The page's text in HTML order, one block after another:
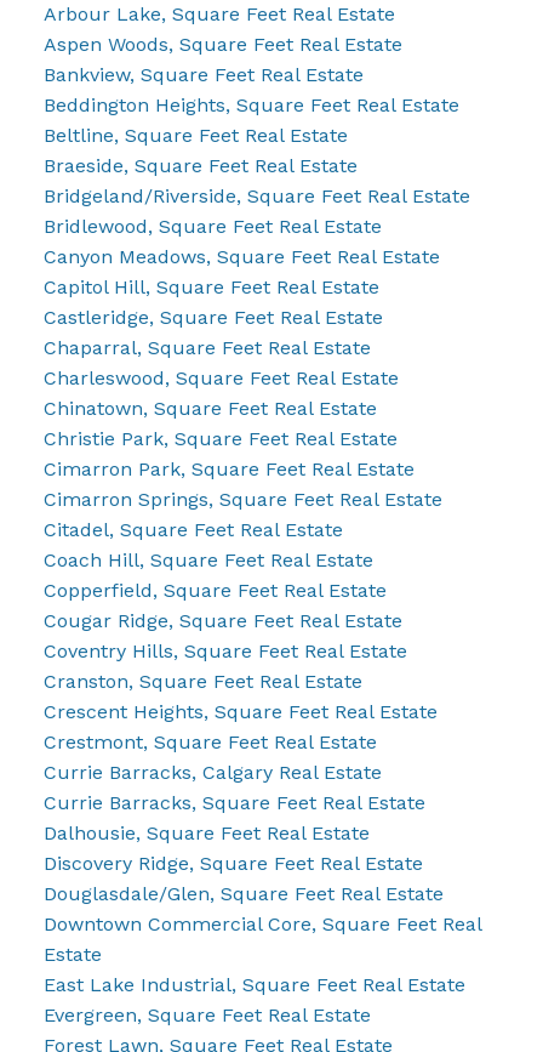
Arbour Lake, Square Feet Real Estate
Aspen Woods, Square Feet Real Estate
Bankview, Square Feet Real Estate
Beddington Heights, Square Feet Real Estate
Beltline, Square Feet Real Estate
Braeside, Square Feet Real Estate
Bridgeland/Riverside, Square Feet Real Estate
Bridlewood, Square Feet Real Estate
Canyon Meadows, Square Feet Real Estate
Capitol Hill, Square Feet Real Estate
Castleridge, Square Feet Real Estate
Chaparral, Square Feet Real Estate
Charleswood, Square Feet Real Estate
Chinatown, Square Feet Real Estate
Christie Park, Square Feet Real Estate
Cimarron Park, Square Feet Real Estate
Cimarron Springs, Square Feet Real Estate
Citadel, Square Feet Real Estate
Coach Hill, Square Feet Real Estate
Copperfield, Square Feet Real Estate
Cougar Ridge, Square Feet Real Estate
Coventry Hills, Square Feet Real Estate
Cranston, Square Feet Real Estate
Crescent Heights, Square Feet Real Estate
Crestmont, Square Feet Real Estate
Currie Barracks, Calgary Real Estate
Currie Barracks, Square Feet Real Estate
Dalhousie, Square Feet Real Estate
Discovery Ridge, Square Feet Real Estate
Douglasdale/Glen, Square Feet Real Estate
Downtown Commercial Core, Square Feet Real
Estate
East Lake Industrial, Square Feet Real Estate
Evergreen, Square Feet Real Estate
Forest Lawn, Square Feet Real Estate